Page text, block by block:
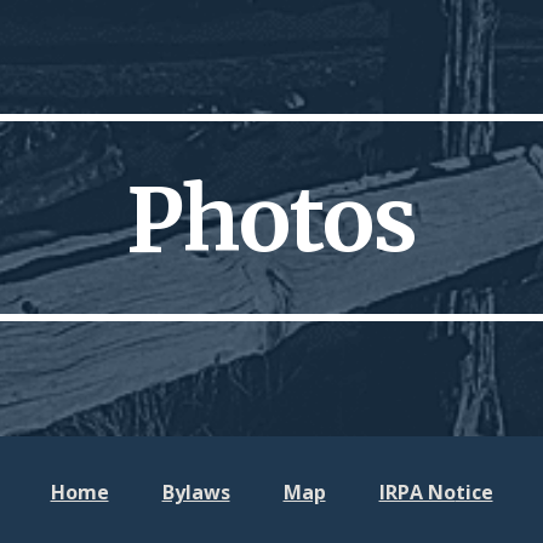
Skip to
Photos
Home Bylaws Map IRPA Notice